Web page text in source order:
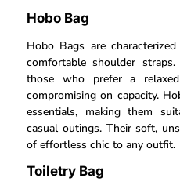
Hobo Bag
Hobo Bags are
comfortable shoulder
those who prefer a
compromising on capacity.
essentials, making them
casual outings. Their soft,
of effortless chic to any outfit.
Toiletry Bag